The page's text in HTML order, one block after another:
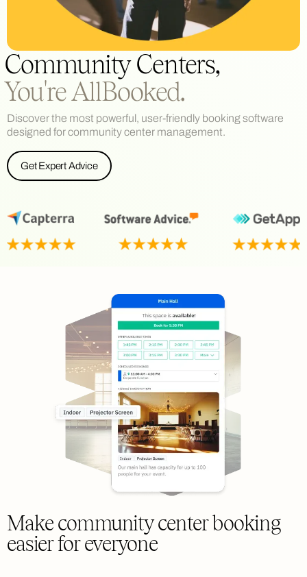
Community Centers,
You're AllBooked.
Discover the most powerful, user-friendly booking software
designed for community center management.
Get Expert Advice
Make community center booking
easier for everyone